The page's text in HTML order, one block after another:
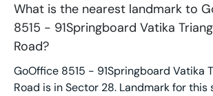
What is the nearest landmark to
8515 - 91Springboard Vatika
Road?
GoOffice 8515 - 91Springboard Vatika
Road is in Sector 28. Landmark for this